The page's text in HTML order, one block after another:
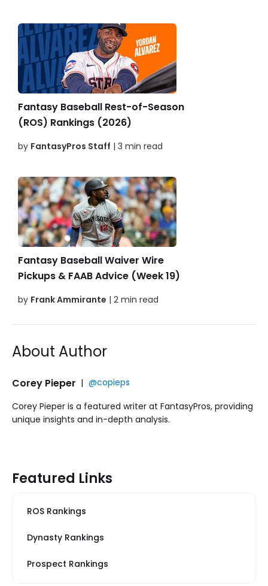
Fantasy Baseball Rest-of-Season
(ROS) Rankings (2026)
by FantasyPros Staff | 3 min read
Fantasy Baseball Waiver Wire
Pickups & FAAB Advice (Week 19)
by Frank Ammirante | 2 min read
About Author
Corey Pieper | @copieps
Corey Pieper is a featured writer at FantasyPros, providing
unique insights and in-depth analysis.
Featured Links
ROS Rankings
Dynasty Rankings
Prospect Rankings